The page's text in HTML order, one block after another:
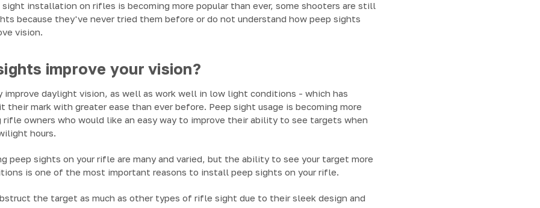
sight installation on rifles is becoming more popular than ever, some shooters are still
because they've never tried them before or do not understand how peep sights
vision.
improve your vision?
daylight vision, as well as work well in low light conditions - which has
their mark with greater ease than ever before. Peep sight usage is becoming more
rifle owners who would like an easy way to improve their ability to see targets when
hours.
peep sights on your rifle are many and varied, but the ability to see your target more
is one of the most important reasons to install peep sights on your rifle.
the target as much as other types of rifle sight due to their sleek design and